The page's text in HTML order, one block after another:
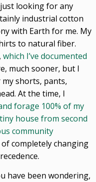
looking for any
industrial cotton
with Earth for me. My
to natural fiber.
which I’ve documented
much sooner, but I
shorts, pants,
At the time, I
forage 100% of my
house from second
community
of completely changing
have been wondering,